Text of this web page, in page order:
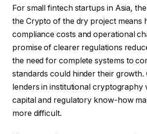
For small fintech startups in Asia,
the Crypto of the dry project means
compliance costs and operational
promise of clearer regulations
the need for complete systems to
standards could hinder their growth.
lenders in institutional cryptography
capital and regulatory know-how
more difficult.